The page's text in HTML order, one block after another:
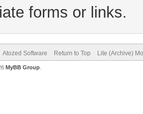
forms or links.
Atozed Software Return to Top Lite (Archive)
MyBB Group